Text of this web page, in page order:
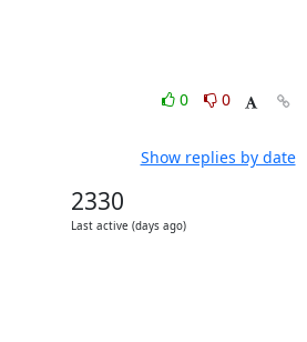
0
0
Show replies by date
2330
Last active (days ago)